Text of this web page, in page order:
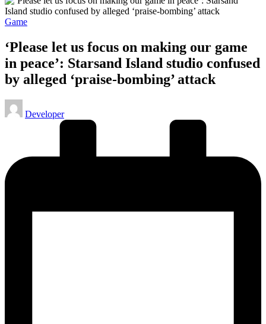
Posted
Game
‘Please let us focus on making our game
in peace’: Starsand Island studio confused
by alleged ‘praise-bombing’ attack
Posted
by
Developer